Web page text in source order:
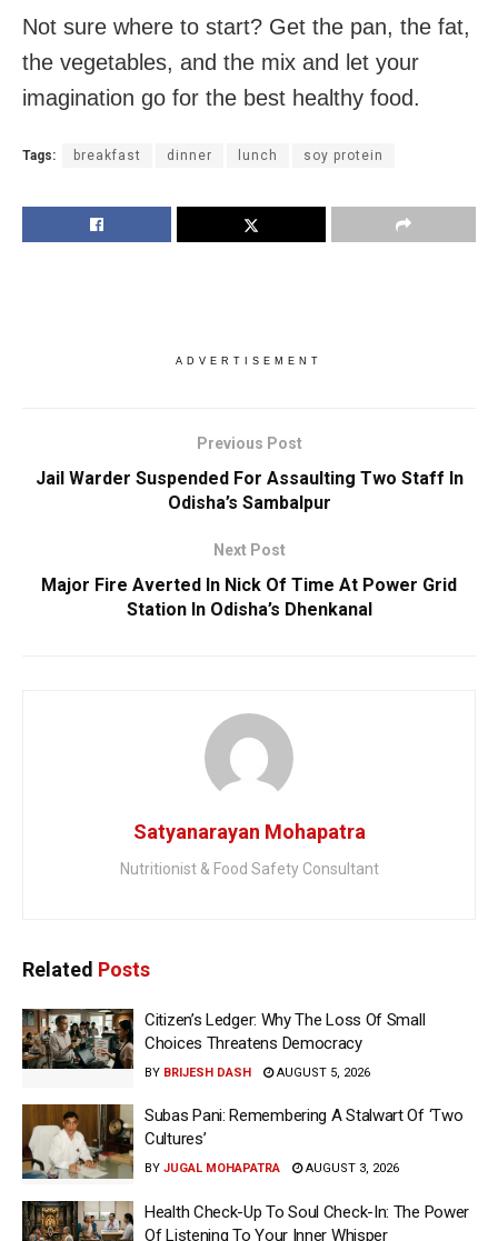
Not sure where to start? Get the pan, the fat,
the vegetables, and the mix and let your
imagination go for the best healthy food.
Tags: breakfast dinner lunch soy protein
ADVERTISEMENT
Previous Post
Jail Warder Suspended For Assaulting Two Staff In
Odisha’s Sambalpur
Next Post
Major Fire Averted In Nick Of Time At Power Grid
Station In Odisha’s Dhenkanal
Satyanarayan Mohapatra
Nutritionist & Food Safety Consultant
Related Posts
Citizen’s Ledger: Why The Loss Of Small
Choices Threatens Democracy
BY BRIJESH DASH AUGUST 5, 2026
Subas Pani: Remembering A Stalwart Of ‘Two
Cultures’
BY JUGAL MOHAPATRA AUGUST 3, 2026
Health Check-Up To Soul Check-In: The Power
Of Listening To Your Inner Whisper